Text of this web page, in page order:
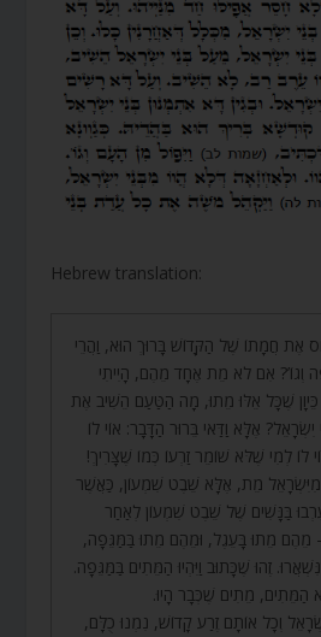
Hebrew translation:
אֶת חֲמָתוֹ שֶׁל הַקָּדוֹשׁ בָּרוּךְ הוּא, וַהֲרֵי
וְגוֹ’? אִם לֹא מֵת אֶחָד מֵהֶם, הָיִיתִי
שֶׁכָּל אֵלּוּ מֵתוּ, מָה הַטַּעַם הֵשִׁיב אֶת
אֶלָּא וַדַּאי בֵּרוּר הַדָּבָר: אוֹי לוֹ
לוֹ לְמִי שֶׁלֹּא שׁוֹמֵר זַרְעוֹ כְּמוֹ שֶׁצָּרִיךְ!
מֵת, אֶלָּא שֵׁבֶט שִׁמְעוֹן, כַּאֲשֶׁר
בַּנָּשִׁים שֶׁל שֵׁבֶט שִׁמְעוֹן לְאַחַר
– מֵהֶם מֵתוּ בָּעֵגֶל, וּמֵהֶם מֵתוּ בַּמַּגֵּפָה,
זֶהוּ שֶׁכָּתוּב וַיִּהְיוּ הַמֵּתִים בַּמַּגֵּפָה.
הַמֵּתִים, מֵתִים שֶׁכְּבָר הָיוּ.
וְכָל אוֹתָם זֶרַע קָדוֹשׁ, נִמְנוּ כֻלָּם,